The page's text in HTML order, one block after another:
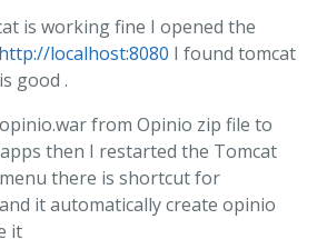
is working fine I opened the
http://localhost:8080 I found tomcat
good .
from Opinio zip file to
then I restarted the Tomcat
there is shortcut for
it automatically create opinio
it